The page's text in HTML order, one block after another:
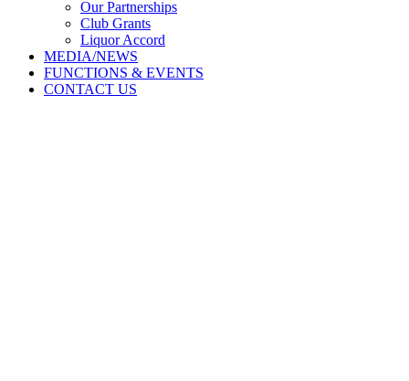
Our Partnerships
Club Grants
Liquor Accord
MEDIA/NEWS
FUNCTIONS & EVENTS
CONTACT US